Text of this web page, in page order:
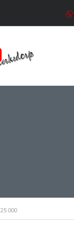
25 000